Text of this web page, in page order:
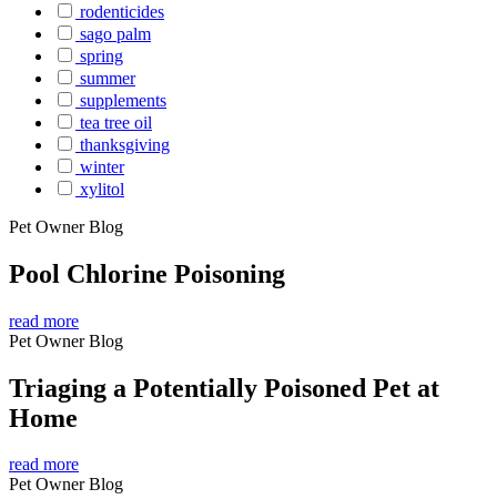
rodenticides
sago palm
spring
summer
supplements
tea tree oil
thanksgiving
winter
xylitol
Pet Owner Blog
Pool Chlorine Poisoning
read more
Pet Owner Blog
Triaging a Potentially Poisoned Pet at
Home
read more
Pet Owner Blog